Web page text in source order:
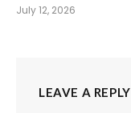
July 12, 2026
LEAVE A REPLY